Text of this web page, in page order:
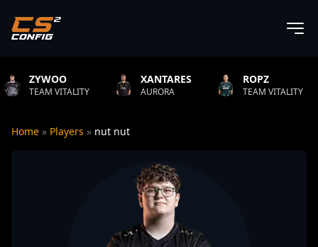
XANTARES
AURORA
ROPZ
TEAM VITALITY NATUS
Home » Players » nut nut